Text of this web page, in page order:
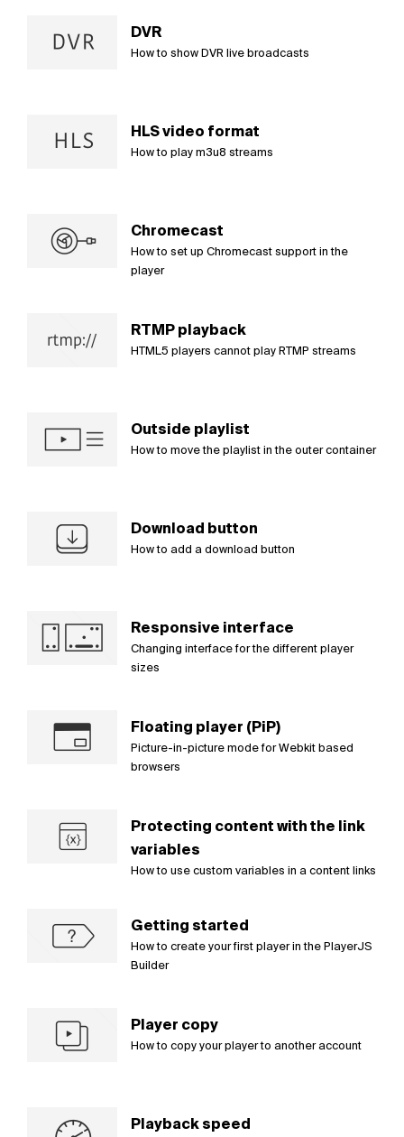
DVR
How to show DVR live broadcasts
HLS video format
How to play m3u8 streams
Chromecast
How to set up Chromecast support in the
player
RTMP playback
HTML5 players cannot play RTMP streams
Outside playlist
How to move the playlist in the outer container
Download button
How to add a download button
Responsive interface
Changing interface for the different player
sizes
Floating player (PiP)
Picture-in-picture mode for Webkit based
browsers
Protecting content with the link
variables
How to use custom variables in a content links
Getting started
How to create your first player in the PlayerJS
Builder
Player copy
How to copy your player to another account
Playback speed